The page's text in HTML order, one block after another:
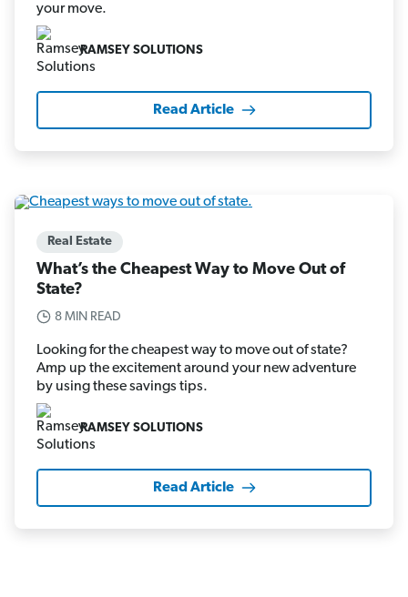
your move.
RAMSEY SOLUTIONS
Read Article
Real Estate
What’s the Cheapest Way to Move Out of
State?
8 MIN READ
Looking for the cheapest way to move out of state?
Amp up the excitement around your new adventure
by using these savings tips.
RAMSEY SOLUTIONS
Read Article